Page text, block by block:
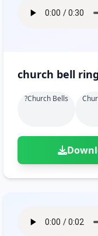
church bell
?church Bells